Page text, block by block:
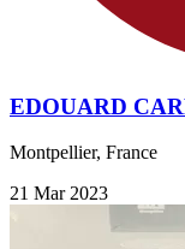
EDOUARD
Montpellier, France
21 Mar 2023